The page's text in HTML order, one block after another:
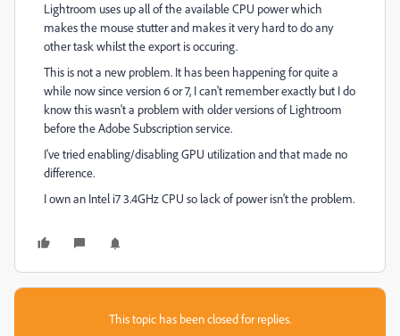
Lightroom uses up all of the available CPU power which
makes the mouse stutter and makes it very hard to do any
other task whilst the export is occuring.
This is not a new problem. It has been happening for quite a
while now since version 6 or 7, I can't remember exactly but I do
know this wasn't a problem with older versions of Lightroom
before the Adobe Subscription service.
I've tried enabling/disabling GPU utilization and that made no
difference.
I own an Intel i7 3.4GHz CPU so lack of power isn't the problem.
This topic has been closed for replies.